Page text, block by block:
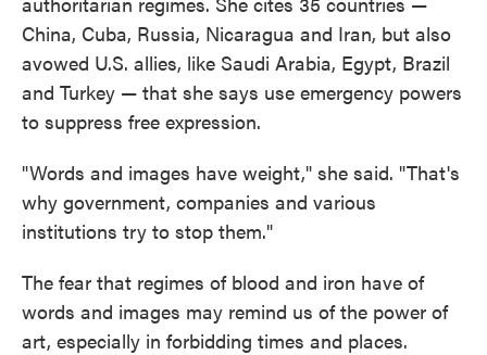
China, Cuba, Russia, Nicaragua and Iran, but also
avowed U.S. allies, like Saudi Arabia, Egypt, Brazil
and Turkey — that she says use emergency powers
to suppress free expression.
"Words and images have weight," she said. "That's
why government, companies and various
institutions try to stop them."
The fear that regimes of blood and iron have of
words and images may remind us of the power of
art, especially in forbidding times and places.